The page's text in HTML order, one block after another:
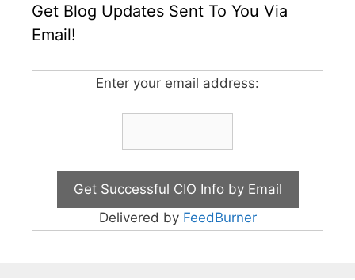
Get Blog Updates Sent To You Via
Email!
Enter your email address:
Delivered by FeedBurner